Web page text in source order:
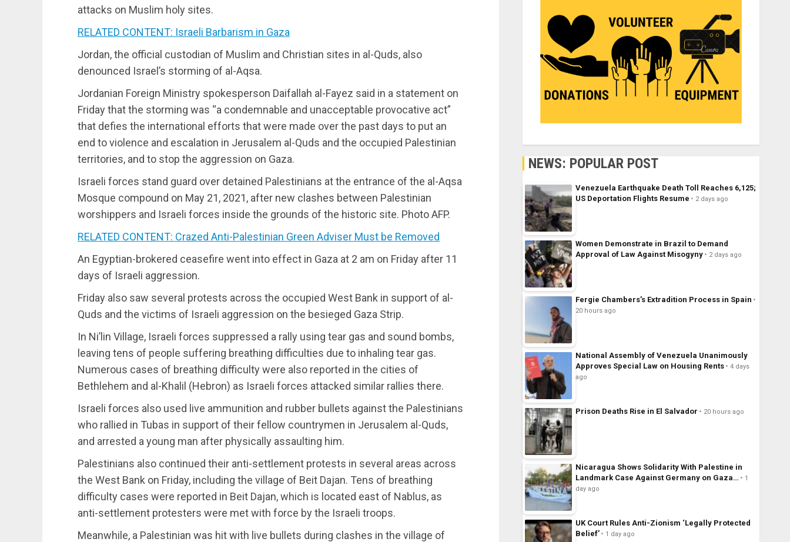
attacks on Muslim holy sites.
RELATED CONTENT: Israeli Barbarism in Gaza
Jordan, the official custodian of Muslim and Christian sites in al-Quds, also
denounced Israel’s storming of al-Aqsa.
Jordanian Foreign Ministry spokesperson Daifallah al-Fayez said in a statement on
Friday that the storming was “a condemnable and unacceptable provocative act”
that defies the international efforts that were made over the past days to put an
end to violence and escalation in Jerusalem al-Quds and the occupied Palestinian
territories, and to stop the aggression on Gaza.
Israeli forces stand guard over detained Palestinians at the entrance of the al-Aqsa
Mosque compound on May 21, 2021, after new clashes between Palestinian
worshippers and Israeli forces inside the grounds of the historic site. Photo AFP.
RELATED CONTENT: Crazed Anti-Palestinian Green Adviser Must be Removed
An Egyptian-brokered ceasefire went into effect in Gaza at 2 am on Friday after 11
days of Israeli aggression.
Friday also saw several protests across the occupied West Bank in support of al-
Quds and the victims of Israeli aggression on the besieged Gaza Strip.
In Ni’lin Village, Israeli forces suppressed a rally using tear gas and sound bombs,
leaving tens of people suffering breathing difficulties due to inhaling tear gas.
Numerous cases of breathing difficulty were also reported in the cities of
Bethlehem and al-Khalil (Hebron) as Israeli forces attacked similar rallies there.
Israeli forces also used live ammunition and rubber bullets against the Palestinians
who rallied in Tubas in support of their fellow countrymen in Jerusalem al-Quds,
and arrested a young man after physically assaulting him.
Palestinians also continued their anti-settlement protests in several areas across
the West Bank on Friday, including the village of Beit Dajan. Tens of breathing
difficulty cases were reported in Beit Dajan, which is located east of Nablus, as
anti-settlement protesters were met with force by the Israeli troops.
Meanwhile, a Palestinian was hit with live bullets during clashes in the village of
NEWS: POPULAR POST
Venezuela Earthquake Death Toll Reaches 6,125;
US Deportation Flights Resume
2 days ago
Women Demonstrate in Brazil to Demand
Approval of Law Against Misogyny
2 days ago
Fergie Chambers’s Extradition Process in Spain
20 hours ago
National Assembly of Venezuela Unanimously
Approves Special Law on Housing Rents
4 days
ago
Prison Deaths Rise in El Salvador 20 hours ago
Nicaragua Shows Solidarity With Palestine in
Landmark Case Against Germany on Gaza…
1
day ago
UK Court Rules Anti-Zionism ‘Legally Protected
Belief’
1 day ago